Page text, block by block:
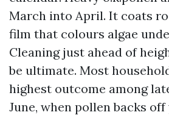
March into April. It coats
film that colours algae
Cleaning just ahead of
be ultimate. Most
highest outcome among
June, when pollen backs